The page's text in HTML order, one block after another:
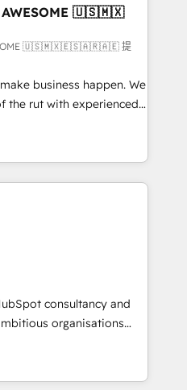
• RevOps &
What
into your
in
enterprise
and those with
Integration and
AWESOME 🇺🇸🇲🇽
🇺🇸🇲🇽🇪🇸🇦🇷🇦🇪 提
business happen. We
the rut with experienced,
HubSpot
and Operations Hub,
with your customers
of Rookie of the Year
4.9/5 rating in HubSpot
Reviews. Digifianz
& 3PL, home
branding and
health, education,
consulting, make the
Mexico and Latin
consultancy and
organisations
and intelligence.
Ireland, and
of successful